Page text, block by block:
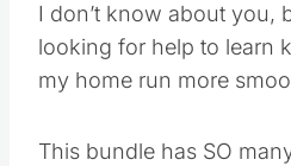
I don’t know about you,
looking for help to learn
my home run more
This bundle has SO